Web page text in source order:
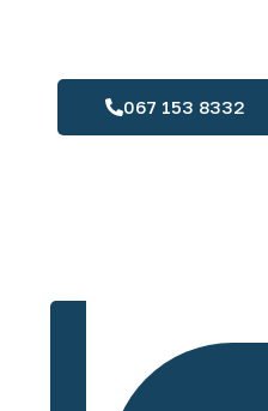
067 153 8332